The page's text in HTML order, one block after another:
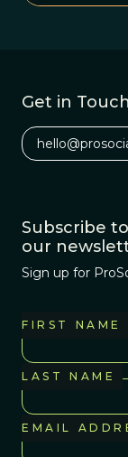
researchers
Get in Touch
Subscribe to
our
Sign up for
FIRST NAME
LAST NAME
EMAIL